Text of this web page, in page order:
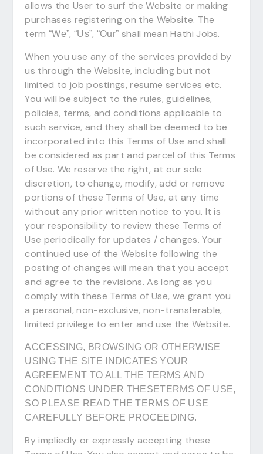
allows the User to surf the Website or making
purchases registering on the Website. The
term “We”, “Us”, “Our” shall mean Hathi Jobs.
When you use any of the services provided by
us through the Website, including but not
limited to job postings, resume services etc.
You will be subject to the rules, guidelines,
policies, terms, and conditions applicable to
such service, and they shall be deemed to be
incorporated into this Terms of Use and shall
be considered as part and parcel of this Terms
of Use. We reserve the right, at our sole
discretion, to change, modify, add or remove
portions of these Terms of Use, at any time
without any prior written notice to you. It is
your responsibility to review these Terms of
Use periodically for updates / changes. Your
continued use of the Website following the
posting of changes will mean that you accept
and agree to the revisions. As long as you
comply with these Terms of Use, we grant you
a personal, non-exclusive, non-transferable,
limited privilege to enter and use the Website.
ACCESSING, BROWSING OR OTHERWISE
USING THE SITE INDICATES YOUR
AGREEMENT TO ALL THE TERMS AND
CONDITIONS UNDER THESETERMS OF USE,
SO PLEASE READ THE TERMS OF USE
CAREFULLY BEFORE PROCEEDING.
By impliedly or expressly accepting these